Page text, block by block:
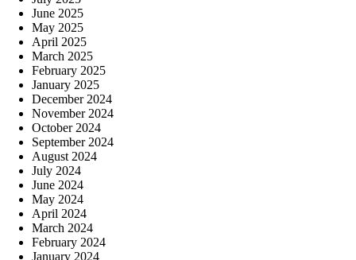
June 2025
May 2025
April 2025
March 2025
February 2025
January 2025
December 2024
November 2024
October 2024
September 2024
August 2024
July 2024
June 2024
May 2024
April 2024
March 2024
February 2024
January 2024